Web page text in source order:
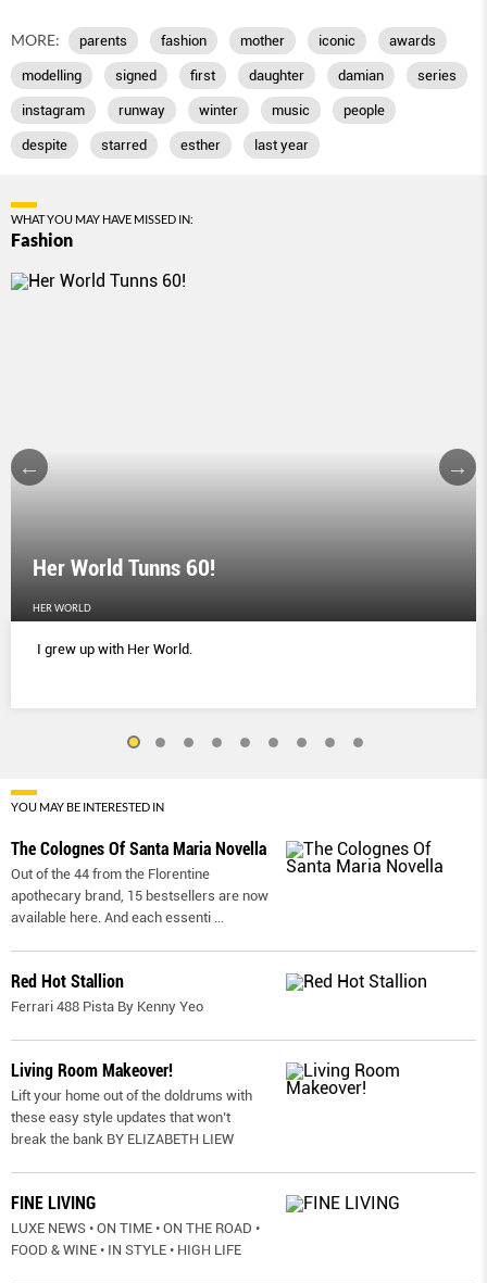
MORE: parents fashion mother iconic awards
modelling signed first daughter damian series
instagram runway winter music people
despite starred esther last year
WHAT YOU MAY HAVE MISSED IN:
Fashion
Her World Tunns 60!
HER WORLD
I grew up with Her World.
YOU MAY BE INTERESTED IN
The Colognes Of Santa Maria Novella
Out of the 44 from the Florentine
apothecary brand, 15 bestsellers are now
available here. And each essenti
Red Hot Stallion
Ferrari 488 Pista By Kenny Yeo
Living Room Makeover!
Lift your home out of the doldrums with
these easy style updates that won’t
break the bank BY ELIZABETH LIEW
FINE LIVING
LUXE NEWS • ON TIME • ON THE ROAD •
FOOD & WINE • IN STYLE • HIGH LIFE